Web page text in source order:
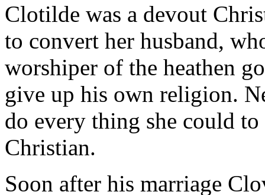
Clotilde was a devout
to convert her husband,
worshiper of the heathen
give up his own religion.
do every thing she could
Christian.
Soon after his marriage